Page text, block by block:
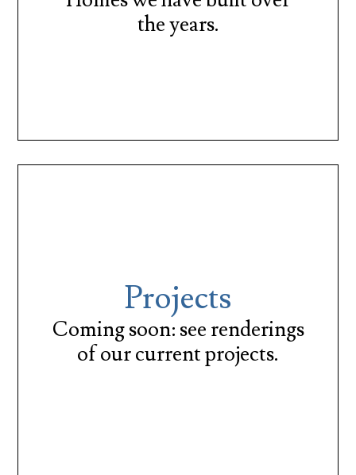
the years.
Projects
Coming soon: see renderings
of our current projects.